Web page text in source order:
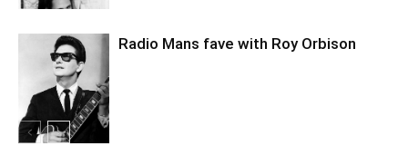
Radio Mans fave with Roy Orbison